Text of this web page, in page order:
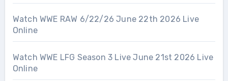
Watch WWE RAW 6/22/26 June 22th 2026 Live
Online
Watch WWE LFG Season 3 Live June 21st 2026 Live
Online